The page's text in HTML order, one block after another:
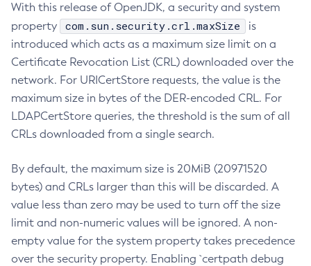
With this release of OpenJDK, a security and system
property
com.sun.security.crl.maxSize
is
introduced which acts as a maximum size limit on a
Certificate Revocation List (CRL) downloaded over the
network. For URICertStore requests, the value is the
maximum size in bytes of the DER-encoded CRL. For
LDAPCertStore queries, the threshold is the sum of all
CRLs downloaded from a single search.
By default, the maximum size is 20MiB (20971520
bytes) and CRLs larger than this will be discarded. A
value less than zero may be used to turn off the size
limit and non-numeric values will be ignored. A non-
empty value for the system property takes precedence
over the security property. Enabling `certpath debug